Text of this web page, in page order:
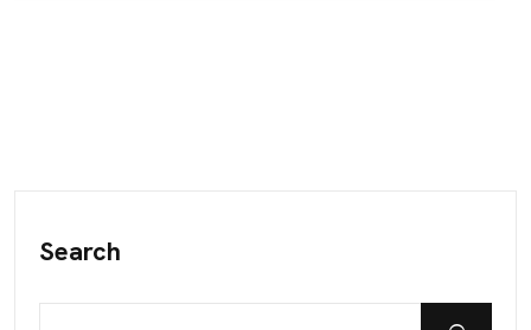
Search